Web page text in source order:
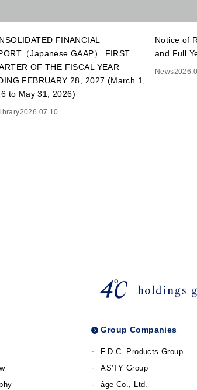
FINANCIAL
（Japanese GAAP） FIRST
OF THE FISCAL YEAR
FEBRUARY 28, 2027 (March 1,
to May 31, 2026)
2026.07.10
Notice of
and Full
News
Group Companies
F.D.C. Products Group
AS'TY Group
âge Co., Ltd.